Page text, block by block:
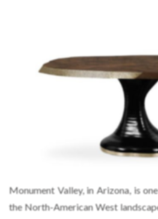
Monument Valley, in Arizona, is
the North-American West